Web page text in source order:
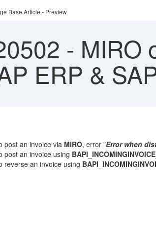
Base Article - Preview
- MIRO
ERP &
post an invoice via MIRO, error "Error when
post an invoice using
reverse an invoice using